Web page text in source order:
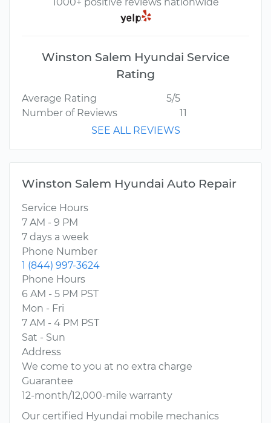
Winston Salem Hyundai Service
Rating
Average Rating
5/5
Number of Reviews
11
SEE ALL REVIEWS
Winston Salem Hyundai Auto Repair
Service Hours
7 AM - 9 PM
7 days a week
Phone Number
1 (844) 997-3624
Phone Hours
6 AM - 5 PM PST
Mon - Fri
7 AM - 4 PM PST
Sat - Sun
Address
We come to you at no extra charge
Guarantee
12-month/12,000-mile warranty
Our certified Hyundai mobile mechanics